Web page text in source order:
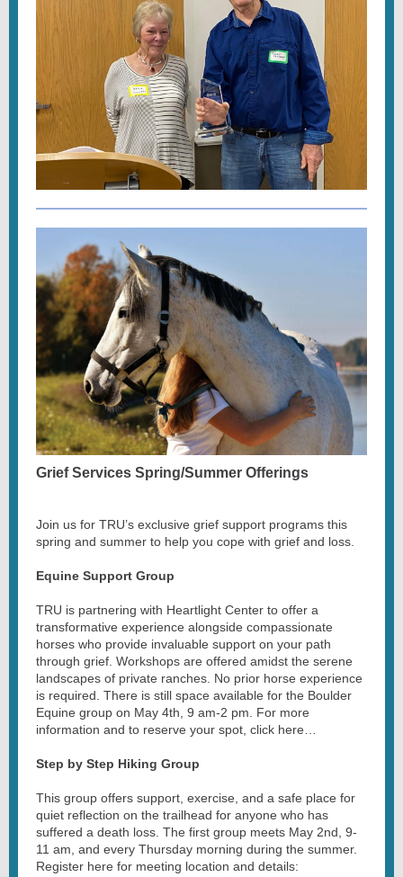
Grief Services Spring/Summer Offerings
Join us for TRU’s exclusive grief support programs this
spring and summer to help you cope with grief and loss.
Equine Support Group
TRU is partnering with Heartlight Center to offer a
transformative experience alongside compassionate
horses who provide invaluable support on your path
through grief. Workshops are offered amidst the serene
landscapes of private ranches. No prior horse experience
is required. There is still space available for the Boulder
Equine group on May 4th, 9 am-2 pm. For more
information and to reserve your spot, click here…
Step by Step Hiking Group
This group offers support, exercise, and a safe place for
quiet reflection on the trailhead for anyone who has
suffered a death loss. The first group meets May 2nd, 9-
11 am, and every Thursday morning during the summer.
Register here for meeting location and details: